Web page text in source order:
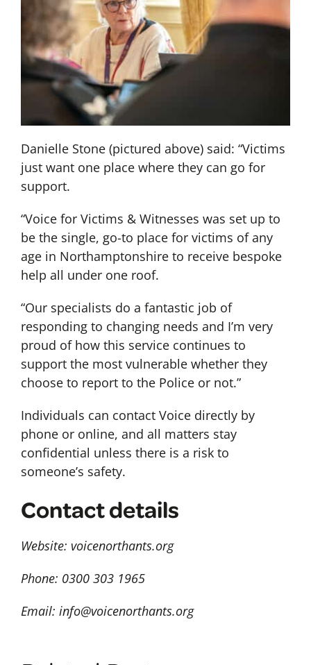
Danielle Stone (pictured above) said: “Victims
just want one place where they can go for
support.
“Voice for Victims & Witnesses was set up to
be the single, go-to place for victims of any
age in Northamptonshire to receive bespoke
help all under one roof.
“Our specialists do a fantastic job of
responding to changing needs and I’m very
proud of how this service continues to
support the most vulnerable whether they
choose to report to the Police or not.”
Individuals can contact Voice directly by
phone or online, and all matters stay
confidential unless there is a risk to
someone’s safety.
Contact details
Website: voicenorthants.org
Phone: 0300 303 1965
Email: info@voicenorthants.org